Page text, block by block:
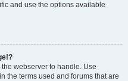
and use the options available
webserver to handle. Use
the terms used and forums that are